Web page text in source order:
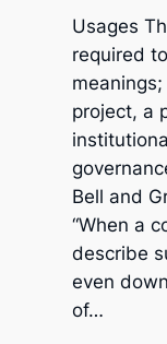
Usages
required
project, a
Bell and
“When a
describe
even
of…